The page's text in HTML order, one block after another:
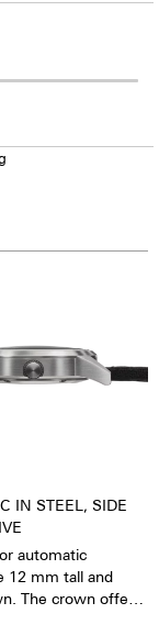
IN STEEL, SIDE
automatic
12 mm tall and
The crown offers